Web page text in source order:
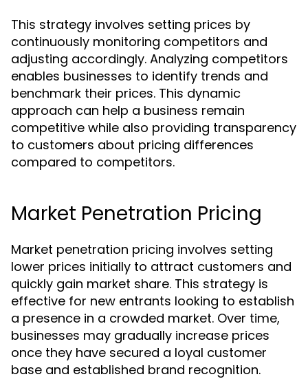
This strategy involves setting prices by
continuously monitoring competitors and
adjusting accordingly. Analyzing competitors
enables businesses to identify trends and
benchmark their prices. This dynamic
approach can help a business remain
competitive while also providing transparency
to customers about pricing differences
compared to competitors.
Market Penetration Pricing
Market penetration pricing involves setting
lower prices initially to attract customers and
quickly gain market share. This strategy is
effective for new entrants looking to establish
a presence in a crowded market. Over time,
businesses may gradually increase prices
once they have secured a loyal customer
base and established brand recognition.